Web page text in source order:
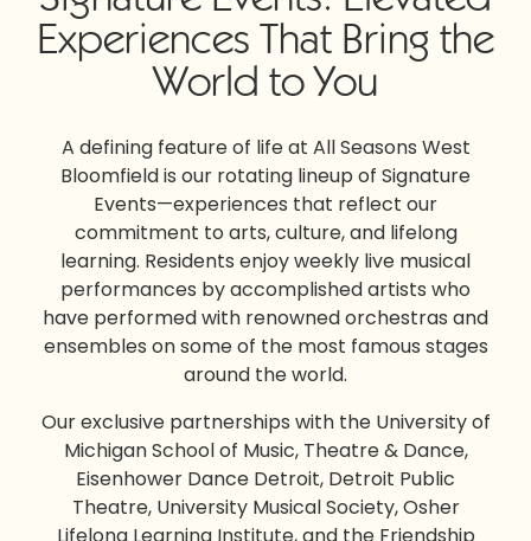
Experiences That Bring the
World to You
A defining feature of life at All Seasons West
Bloomfield is our rotating lineup of Signature
Events—experiences that reflect our
commitment to arts, culture, and lifelong
learning. Residents enjoy weekly live musical
performances by accomplished artists who
have performed with renowned orchestras and
ensembles on some of the most famous stages
around the world.
Our exclusive partnerships with the University of
Michigan School of Music, Theatre & Dance,
Eisenhower Dance Detroit, Detroit Public
Theatre, University Musical Society, Osher
Lifelong Learning Institute, and the Friendship